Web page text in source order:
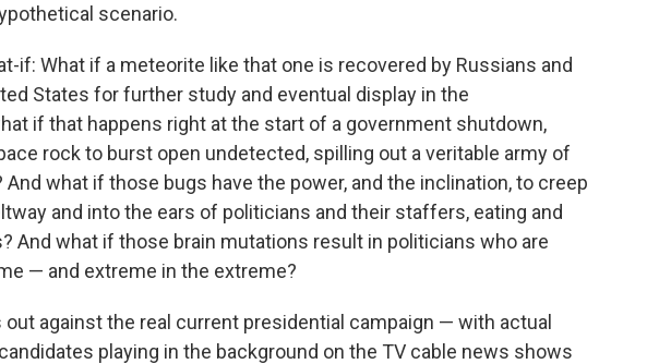
scenario.
if: What if a meteorite like that one is recovered by Russians and
States for further study and eventual display in the
if that happens right at the start of a government shutdown,
rock to burst open undetected, spilling out a veritable army of
what if those bugs have the power, and the inclination, to creep
and into the ears of politicians and their staffers, eating and
And what if those brain mutations result in politicians who are
— and extreme in the extreme?
against the real current presidential campaign — with actual
playing in the background on the TV cable news shows